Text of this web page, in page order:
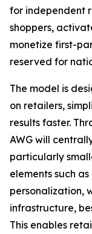
for independent
shoppers,
monetize first-
reserved for
The model is
on retailers,
results faster.
AWG will
particularly
elements such
personalization,
infrastructure,
This enables